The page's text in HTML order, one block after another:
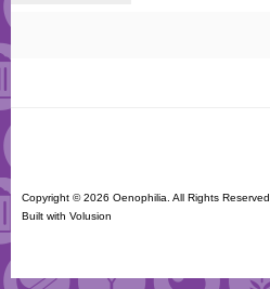
Copyright ©2026 Oenophilia. All Rights Reserved.
Built with Volusion